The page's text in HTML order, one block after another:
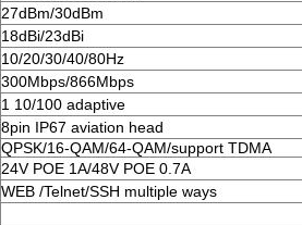
27dBm/30dBm
18dBi/23dBi
10/20/30/40/80Hz
300Mbps/866Mbps
1 10/100 adaptive
8pin IP67 aviation head
QPSK/16-QAM/64-QAM/support TDMA
24V POE 1A/48V POE 0.7A
WEB /Telnet/SSH multiple ways